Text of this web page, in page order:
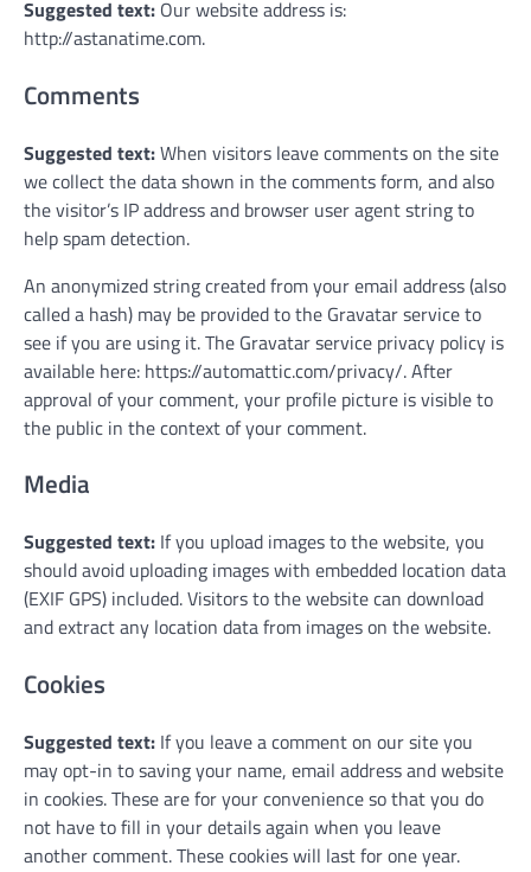
Suggested text: Our website address is:
http://astanatime.com.
Comments
Suggested text:When visitors leave comments on the site
we collect the data shown in the comments form, and also
the visitor’s IP address and browser user agent string to
help spam detection.
An anonymized string created from your email address (also
called a hash) may be provided to the Gravatar service to
see if you are using it. The Gravatar service privacy policy is
available here: https://automattic.com/privacy/. After
approval of your comment, your profile picture is visible to
the public in the context of your comment.
Media
Suggested text: If you upload images to the website, you
should avoid uploading images with embedded location data
(EXIF GPS) included. Visitors to the website can download
and extract any location data from images on the website.
Cookies
Suggested text: If you leave a comment on our site you
may opt-in to saving your name, email address and website
in cookies. These are for your convenience so that you do
not have to fill in your details again when you leave
another comment. These cookies will last for one year.